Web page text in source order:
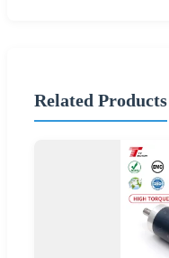
Related Products